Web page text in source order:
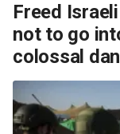
Freed
not to go
colossal